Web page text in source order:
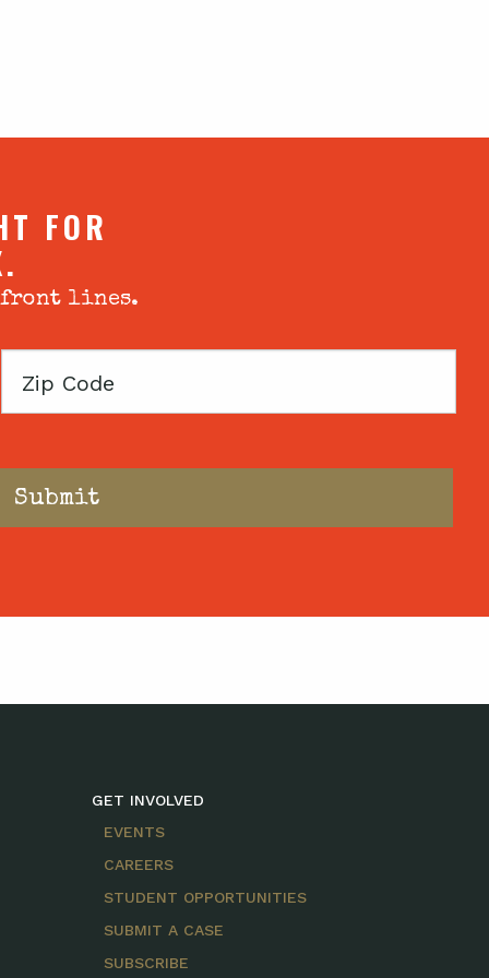
FOR
front lines.
Zip
GET INVOLVED
EVENTS
CAREERS
STUDENT OPPORTUNITIES
SUBMIT A CASE
SUBSCRIBE